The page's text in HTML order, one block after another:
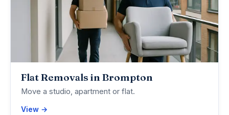
Flat Removals in Brompton
Move a studio, apartment or flat.
View →